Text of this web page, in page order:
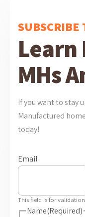
SUBSCRIBE
Learn
MHs
If you want to stay
Manufactured
today!
Email
This field is for
Name(Required)